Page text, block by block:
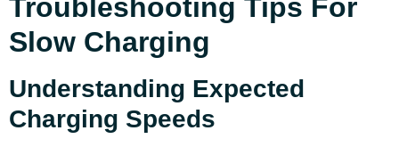
Troubleshooting Tips For
Slow Charging
Understanding Expected
Charging Speeds